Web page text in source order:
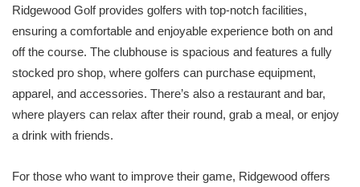
Ridgewood Golf provides golfers with top-notch facilities,
ensuring a comfortable and enjoyable experience both on and
off the course. The clubhouse is spacious and features a fully
stocked pro shop, where golfers can purchase equipment,
apparel, and accessories. There’s also a restaurant and bar,
where players can relax after their round, grab a meal, or enjoy
a drink with friends.
For those who want to improve their game, Ridgewood offers